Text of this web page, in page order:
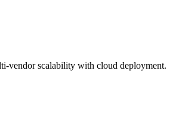
vendor scalability with cloud deployment.